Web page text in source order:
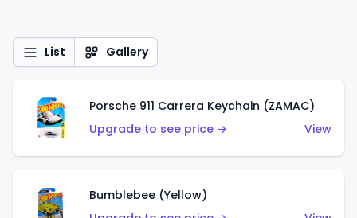
List Gallery
Porsche 911 Carrera Keychain (ZAMAC)
Upgrade to see price →
View
Bumblebee (Yellow)